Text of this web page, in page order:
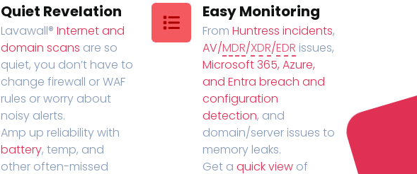
Quiet Revelation
Lavawall® Internet and
domain scans are so
quiet, you don’t have to
change firewall or WAF
rules or worry about
noisy alerts.
Amp up reliability with
battery, temp, and
other often-missed
Easy Monitoring
From Huntress incidents,
AV/MDR/XDR/EDR issues,
Microsoft 365, Azure,
and Entra breach and
configuration
detection, and
domain/server issues to
memory leaks.
Get a quick view of